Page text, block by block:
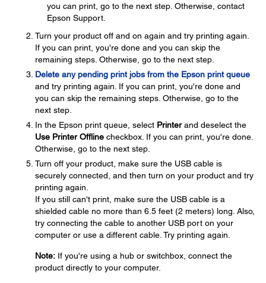
you can print, go to the next step. Otherwise, contact
Epson Support.
Turn your product off and on again and try printing again.
If you can print, you're done and you can skip the
remaining steps. Otherwise, go to the next step.
Delete any pending print jobs from the Epson print queue
and try printing again. If you can print, you're done and
you can skip the remaining steps. Otherwise, go to the
next step.
In the Epson print queue, select Printerand deselect the
Use Printer Offline checkbox. If you can print, you're done.
Otherwise, go to the next step.
Turn off your product, make sure the USB cable is
securely connected, and then turn on your product and try
printing again.
If you still can't print, make sure the USB cable is a
shielded cable no more than 6.5 feet (2 meters) long. Also,
try connecting the cable to another USB port on your
computer or use a different cable. Try printing again.
Note: If you're using a hub or switchbox, connect the
product directly to your computer.